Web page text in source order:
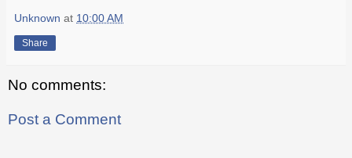
Unknown at 10:00 AM
Share
No comments:
Post a Comment